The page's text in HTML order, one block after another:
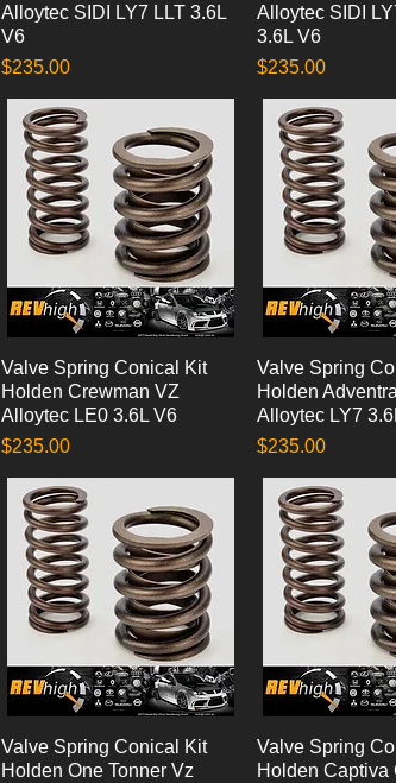
Alloytec SIDI LY7 LLT 3.6L
V6
Price
$235.00
Alloytec SIDI
3.6L V6
Price
$235.00
Quick View
Valve Spring Conical Kit
Holden Crewman VZ
Alloytec LE0 3.6L V6
Price
$235.00
Quick
Valve Spring
Holden
Alloytec LY7
Price
$235.00
Quick View
Valve Spring Conical Kit
Holden One Tonner Vz
Quick
Valve Spring
Holden Captiva